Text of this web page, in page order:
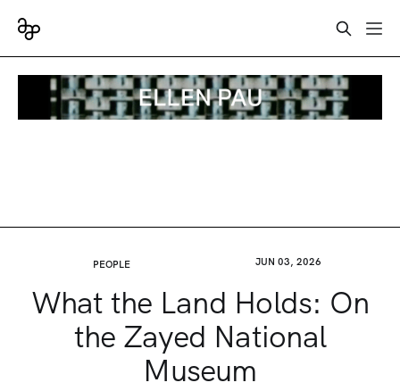
PEOPLE JUN 03, 2026
What the Land Holds: On
the Zayed National
Museum